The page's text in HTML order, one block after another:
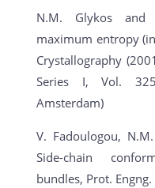
N.M. Glykos and
maximum entropy
Crystallography
Series I, Vol.
Amsterdam)
V. Fadoulogou,
Side-chain
bundles, Prot.